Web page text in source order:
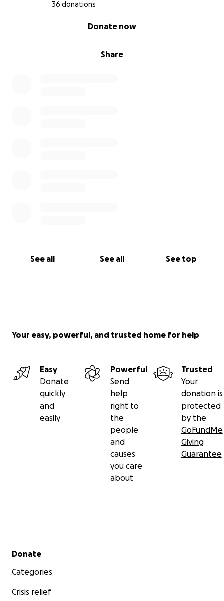
36 donations
Share
Donate now
See all See all See top
Your easy, powerful, and trusted home for help
Easy
Donate
quickly
and
easily
Powerful
Send
help
right to
the
people
and
causes
you care
about
Trusted
Your
donation is
protected
by the
GoFundMe
Giving
Guarantee
Secondary menu
Donate
Categories
Crisis relief